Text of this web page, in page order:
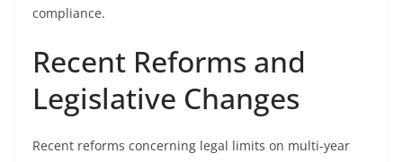
compliance.
Recent Reforms and
Legislative Changes
Recent reforms concerning legal limits on multi-year